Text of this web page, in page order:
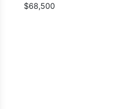
$68,500